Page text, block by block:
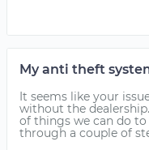
My anti theft
It seems like your
without the
of things we can do
through a couple of